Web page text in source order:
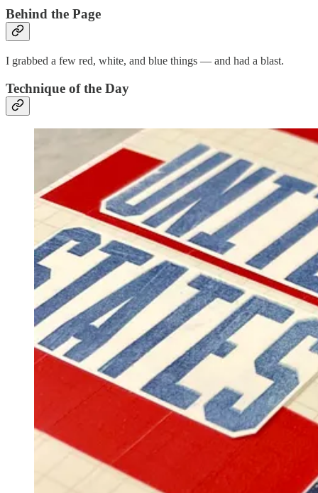
Behind the Page
I grabbed a few red, white, and blue things — and had a blast.
Technique of the Day